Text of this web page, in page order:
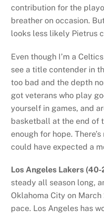
contribution for the
breather on occasion.
looks less likely Pietrus
Even though I’m a
see a title contender in
too bad and the depth
got veterans who play
yourself in games, and
basketball at the end of
enough for hope.
could have expected a
Los Angeles Lakers (40-
steady all season long,
Oklahoma City on
pace. Los Angeles has